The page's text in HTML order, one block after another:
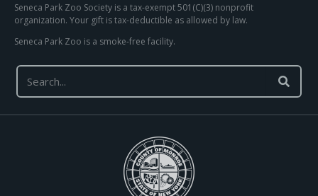
Seneca Park Zoo Society is a tax-exempt 501(C)(3) nonprofit
organization. Your gift is tax-deductible as allowed by law.
Seneca Park Zoo is a smoke-free facility.